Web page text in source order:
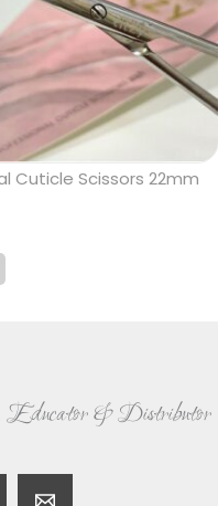
Cuticle Scissors 22mm
Educator & Distributor